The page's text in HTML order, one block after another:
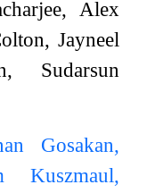
Alex
Jayneel
Sudarsun
Gosakan,
Kuszmaul,